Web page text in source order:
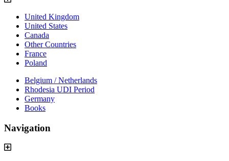
United Kingdom
United States
Canada
Other Countries
France
Poland
Belgium / Netherlands
Rhodesia UDI Period
Germany
Books
Navigation